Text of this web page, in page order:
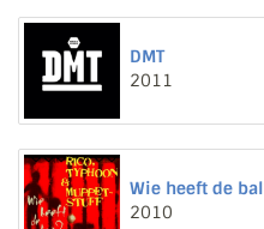
DMT
2011
Wie heeft de
2010